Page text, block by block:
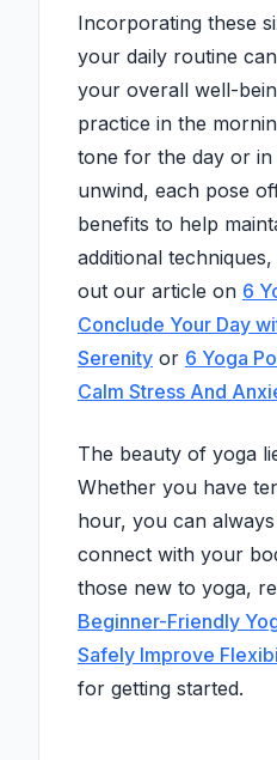
Incorporating these
your daily routine
your overall well-
practice in the
tone for the day or in
unwind, each pose
benefits to help
additional
out our article on 6
Conclude Your Day
Serenity or 6 Yoga
Calm Stress And
The beauty of yoga
Whether you have
hour, you can
connect with your
those new to yoga,
Beginner-Friendly
Safely Improve
for getting started.